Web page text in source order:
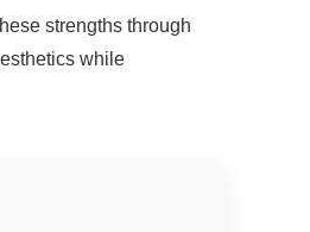
strengths through
while